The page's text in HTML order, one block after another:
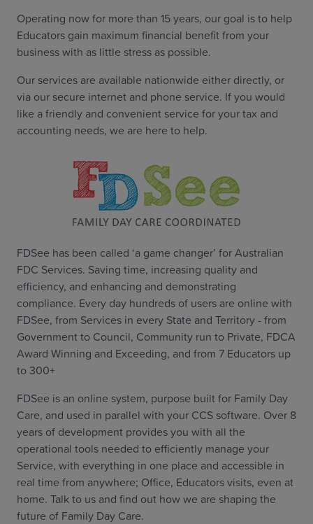
Operating now for more than 15 years, our goal is to help
Educators gain maximum financial benefit from your
business with as little stress as possible.
Our services are available nationwide either directly, or
via our secure internet and phone service. If you would
like a friendly and convenient service for your tax and
accounting needs, we are here to help.
FDSee has been called ‘a game changer’ for Australian
FDC Services. Saving time, increasing quality and
efficiency, and enhancing and demonstrating
compliance. Every day hundreds of users are online with
FDSee, from Services in every State and Territory - from
Government to Council, Community run to Private, FDCA
Award Winning and Exceeding, and from 7 Educators up
to 300+
FDSee is an online system, purpose built for Family Day
Care, and used in parallel with your CCS software. Over 8
years of development provides you with all the
operational tools needed to efficiently manage your
Service, with everything in one place and accessible in
real time from anywhere; Office, Educators visits, even at
home. Talk to us and find out how we are shaping the
future of Family Day Care.